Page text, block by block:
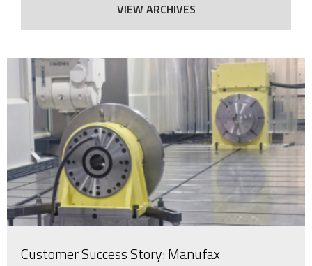
VIEW ARCHIVES
Customer Success Story: Manufax